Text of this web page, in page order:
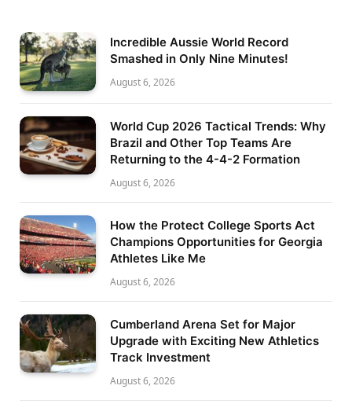
Incredible Aussie World Record
Smashed in Only Nine Minutes!
August 6, 2026
World Cup 2026 Tactical Trends: Why
Brazil and Other Top Teams Are
Returning to the 4-4-2 Formation
August 6, 2026
How the Protect College Sports Act
Champions Opportunities for Georgia
Athletes Like Me
August 6, 2026
Cumberland Arena Set for Major
Upgrade with Exciting New Athletics
Track Investment
August 6, 2026